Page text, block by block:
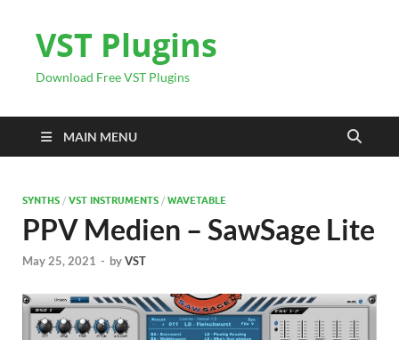
VST Plugins
Download Free VST Plugins
MAIN MENU
SYNTHS / VST INSTRUMENTS / WAVETABLE
PPV Medien – SawSage Lite
May 25, 2021 - byVST